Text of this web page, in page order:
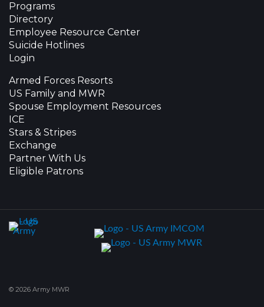
Programs
Directory
Employee Resource Center
Suicide Hotlines
Login
Armed Forces Resorts
US Family and MWR
Spouse Employment Resources
ICE
Stars & Stripes
Exchange
Partner With Us
Eligible Patrons
© 2026 Army MWR